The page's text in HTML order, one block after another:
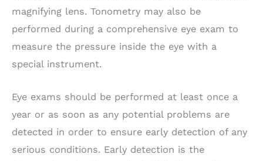
magnifying lens. Tonometry may also be
performed during a comprehensive eye exam to
measure the pressure inside the eye with a
special instrument.
Eye exams should be performed at least once a
year or as soon as any potential problems are
detected in order to ensure early detection of any
serious conditions. Early detection is the